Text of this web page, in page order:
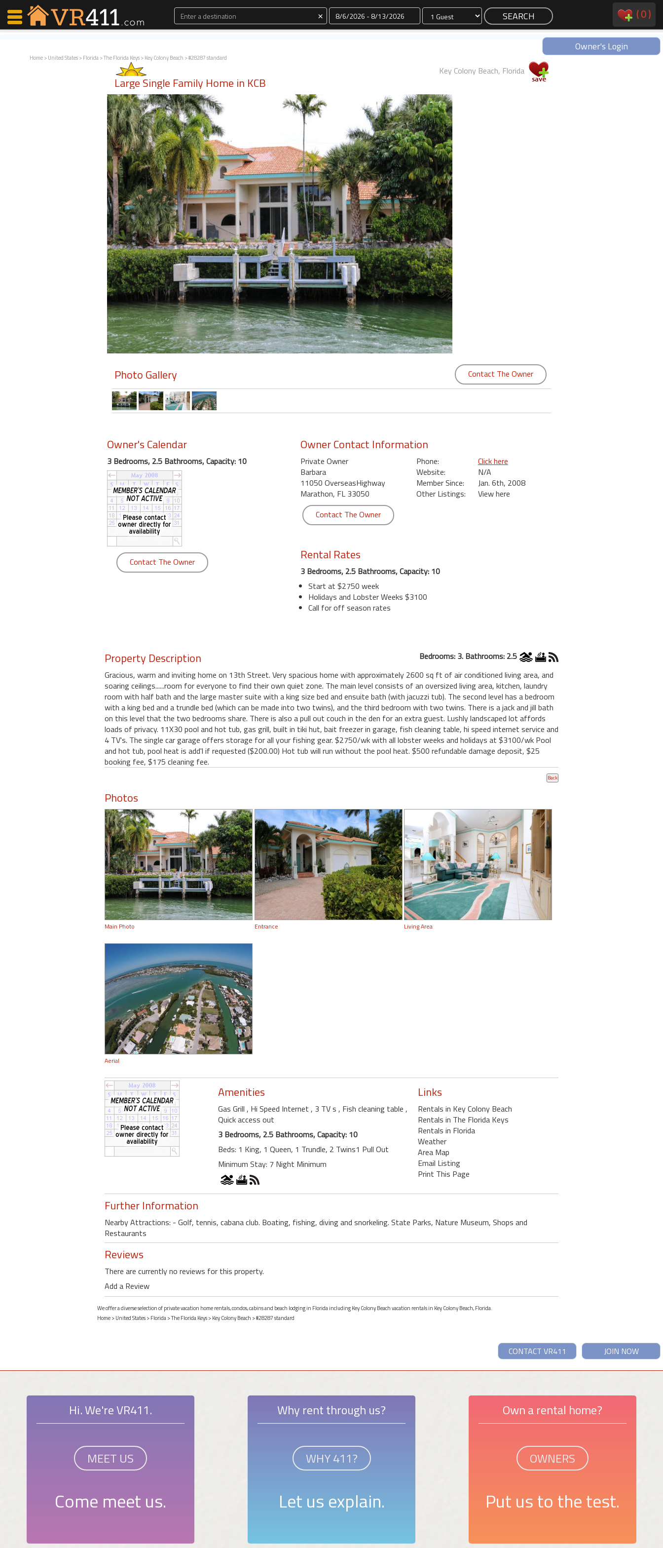
× Dates (0)
Owner's Login
Home>United States>Florida>The Florida Keys>Key Colony Beach > #28287 standard
Large Single Family Home in KCB
Key Colony Beach, Florida
Photo Gallery Contact The Owner
Owner's Calendar
3 Bedrooms, 2.5 Bathrooms, Capacity: 10
Contact The Owner
Owner Contact Information
Private Owner
Barbara
11050 OverseasHighway
Marathon, FL 33050
Phone:
Click here
Website:
N/A
Member Since:
Jan. 6th, 2008
Other Listings:
View here
Contact The Owner
Rental Rates
3 Bedrooms, 2.5 Bathrooms, Capacity: 10
Start at $2750 week
Holidays and Lobster Weeks $3100
Call for off season rates
Property Description
Bedrooms: 3. Bathrooms: 2.5
Gracious, warm and inviting home on 13th Street. Very spacious home with approximately 2600 sq ft of air conditioned living area, and
soaring ceilings......room for everyone to find their own quiet zone. The main level consists of an oversized living area, kitchen, laundry
room with half bath and the large master suite with a king size bed and ensuite bath (with jacuzzi tub). The second level has a bedroom
with a king bed and a trundle bed (which can be made into two twins), and the third bedroom with two twins. There is a jack and jill bath
on this level that the two bedrooms share. There is also a pull out couch in the den for an extra guest. Lushly landscaped lot affords
loads of privacy. 11X30 pool and hot tub, gas grill, built in tiki hut, bait freezer in garage, fish cleaning table, hi speed internet service and
4 TV's. The single car garage offers storage for all your fishing gear. $2750/wk with all lobster weeks and holidays at $3100/wk Pool
and hot tub, pool heat is add'l if requested ($200.00) Hot tub will run without the pool heat. $500 refundable damage deposit, $25
booking fee, $175 cleaning fee.
Photos
Main Photo Entrance Living Area
Aerial
Amenities
Gas Grill , Hi Speed Internet , 3 TV s , Fish cleaning table ,
Quick access out
3 Bedrooms, 2.5 Bathrooms, Capacity: 10
Beds: 1 King, 1 Queen, 1 Trundle, 2 Twins1 Pull Out
Minimum Stay: 7 Night Minimum
Links
Rentals in Key Colony Beach
Rentals in The Florida Keys
Rentals in Florida
Weather
Area Map
Email Listing
Print This Page
Further Information
Nearby Attractions: - Golf, tennis, cabana club. Boating, fishing, diving and snorkeling. State Parks, Nature Museum, Shops and
Restaurants
Reviews
There are currently no reviews for this property.
Add a Review
We offer a diverse selection of private vacation home rentals, condos, cabins and beach lodging in Florida including Key Colony Beach vacation rentals in Key Colony Beach, Florida.
Home>United States>Florida>The Florida Keys>Key Colony Beach > #28287 standard
JOIN NOW
CONTACT VR411
Hi. We're VR411.
MEET US
Come meet us.
Why rent through us?
WHY 411?
Let us explain.
Own a rental home?
OWNERS
Put us to the test.